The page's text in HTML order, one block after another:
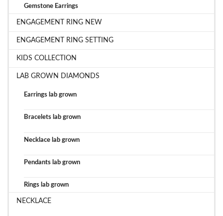
Gemstone Earrings
ENGAGEMENT RING NEW
ENGAGEMENT RING SETTING
KIDS COLLECTION
LAB GROWN DIAMONDS
Earrings lab grown
Bracelets lab grown
Necklace lab grown
Pendants lab grown
Rings lab grown
NECKLACE